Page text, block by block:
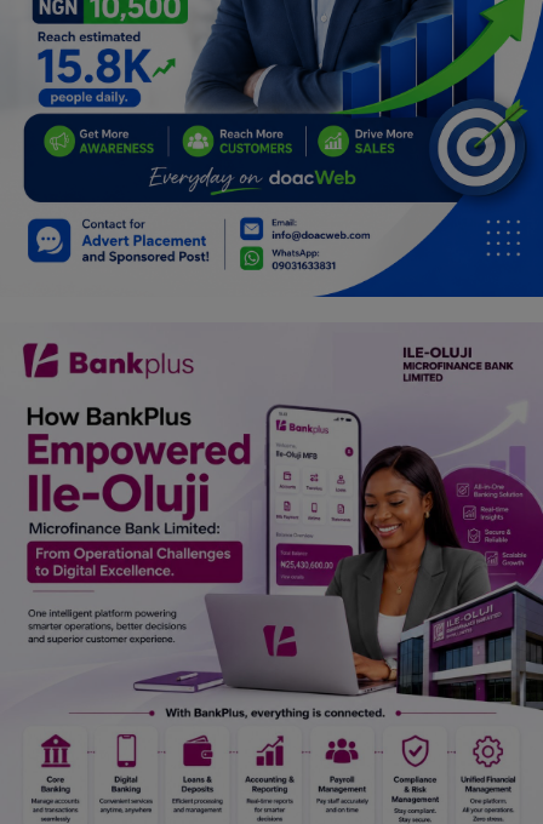
Job/Vacancies
Car Talk, Autos
Gossips
Jokes & Stories
History & Life Story
Fitness
Marketplace
Login
Register
English